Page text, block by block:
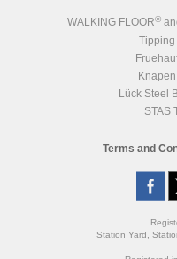
WALKING FLOOR®
Tipping
Lück Steel
STAS
Terms and
Station Yard,